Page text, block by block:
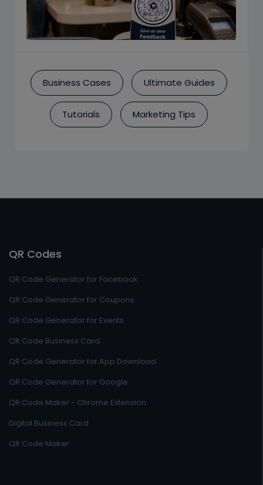
Business Cases Ultimate Guides
Tutorials Marketing Tips
QR Codes
QR Code Generator for Facebook
QR Code Generator for Coupons
QR Code Generator for Events
QR Code Business Card
QR Code Generator for App Download
QR Code Generator for Google
QR Code Maker - Chrome Extension
Digital Business Card
QR Code Maker